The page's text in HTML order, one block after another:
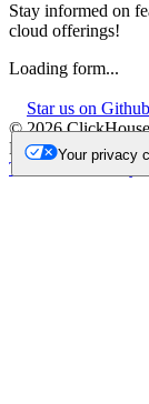
Stay informed on
cloud offerings!
Loading form...
Star us on Github
©2026
NL.
Trademark
Privacy
Your privacy